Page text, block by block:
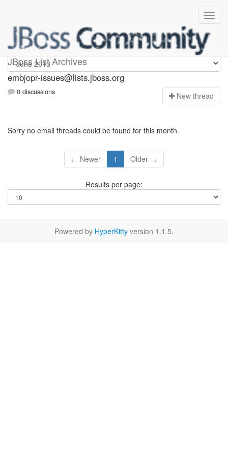
JBoss List Archives
embjopr-issues
embjopr-issues@lists.jboss.org
0 discussions New thread
Sorry no email threads could be found for this month.
← Newer 1 Older →
Results per page:
Powered by HyperKitty version 1.1.5.